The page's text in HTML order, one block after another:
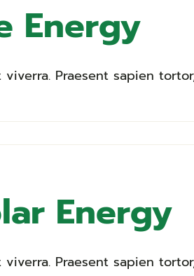
Energy
Praesent sapien
Energy
Praesent sapien